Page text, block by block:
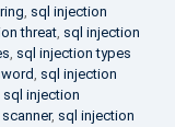
, sql injection
threat, sql injection
, sql injection types
, sql injection
sql injection
, sql injection